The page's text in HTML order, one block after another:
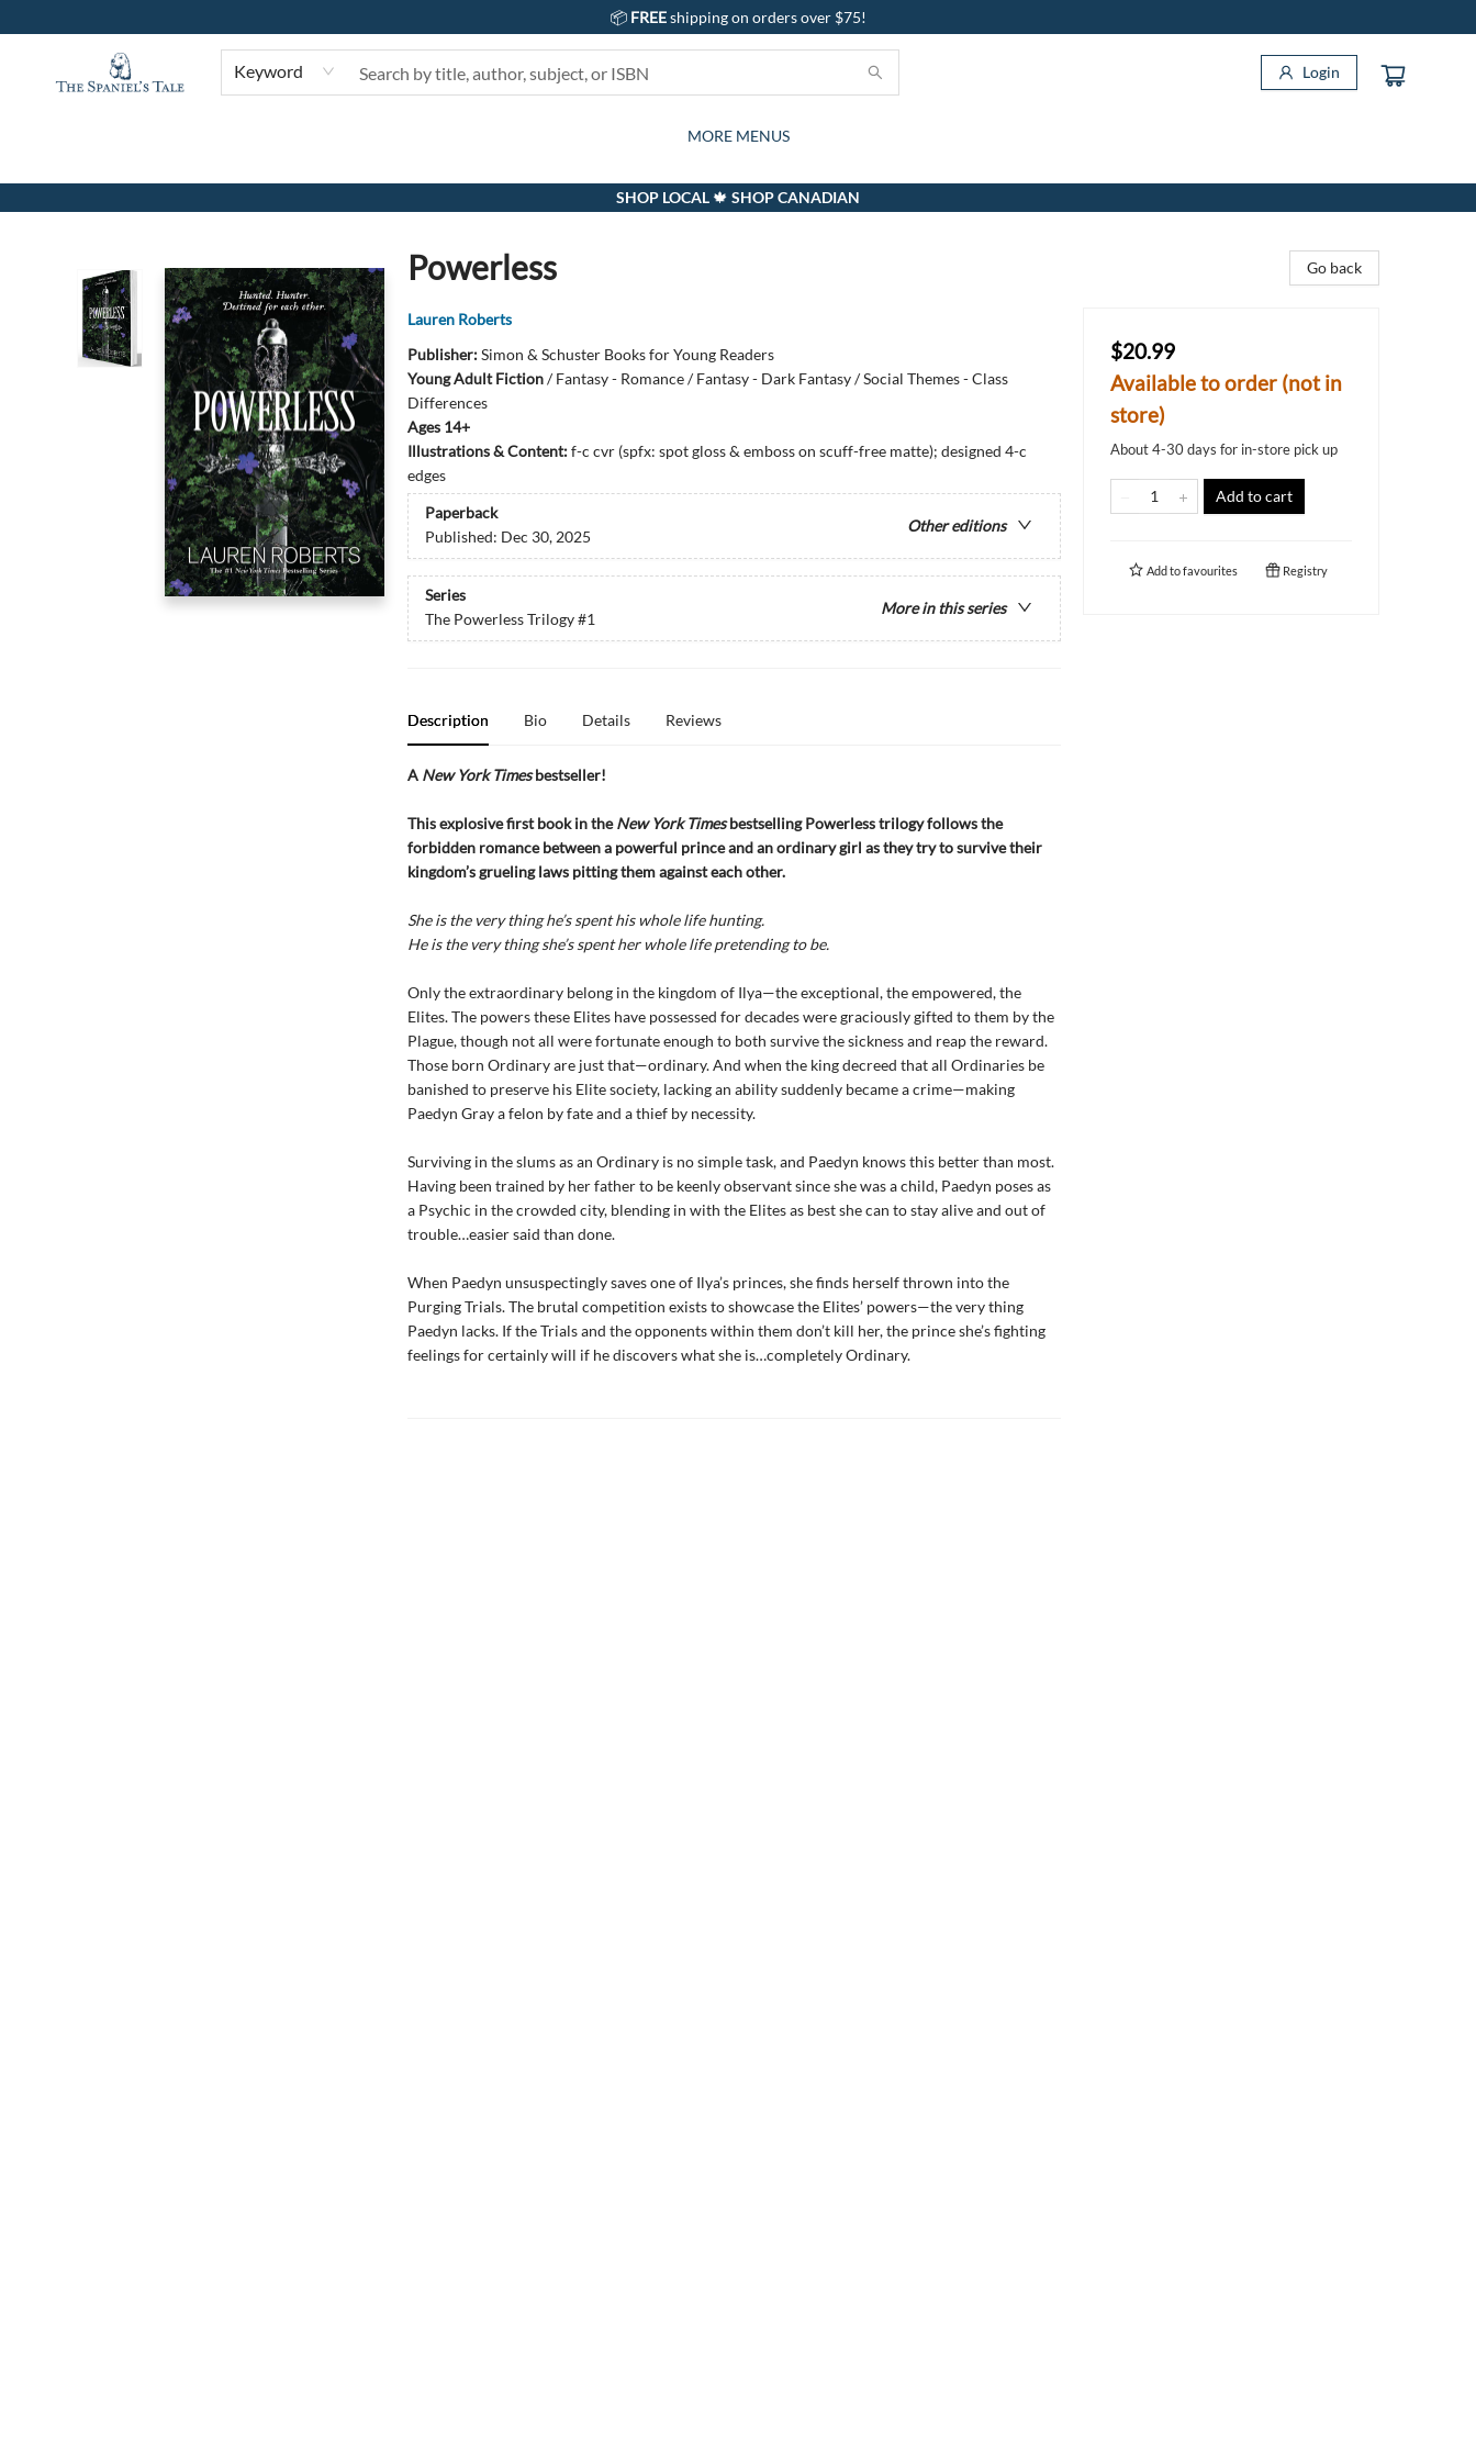
📦 FREEshipping on orders over $75!
Keyword Login
BOOKS
KIDS
GIFTS AND ACTIVITIES
CARDS
SUBSCRIPTION BOX
GIFT CARDS
EVENTS
ABOUT
CONTACT & HOURS
MORE MENUS
The Spaniel's Tale Bookstore
SHOP LOCAL 🍁 SHOP CANADIAN
Powerless
Lauren Roberts
Publisher:Simon & Schuster Books for Young Readers
Young Adult Fiction/Fantasy - Romance / Fantasy - Dark Fantasy / Social Themes - Class
Differences
Ages 14+
Illustrations & Content:f-c cvr (spfx: spot gloss & emboss on scuff-free matte); designed 4-c
edges
Paperback
Other editions
Published: Dec 30, 2025
Series
More in this series
The Powerless Trilogy#1
Description Bio Details Reviews
A New York Timesbestseller!
This explosive first book in theNew York Timesbestselling Powerless trilogy follows the
forbidden romance between a powerful prince and an ordinary girl as they try to survive their
kingdom’s grueling laws pitting them against each other.
She is the very thing he’s spent his whole life hunting.
He is the very thing she’s spent her whole life pretending to be.
Only the extraordinary belong in the kingdom of Ilya—the exceptional, the empowered, the
Elites. The powers these Elites have possessed for decades were graciously gifted to them by the
Plague, though not all were fortunate enough to both survive the sickness and reap the reward.
Those born Ordinary are just that—ordinary. And when the king decreed that all Ordinaries be
banished to preserve his Elite society, lacking an ability suddenly became a crime—making
Paedyn Gray a felon by fate and a thief by necessity.
Surviving in the slums as an Ordinary is no simple task, and Paedyn knows this better than most.
Having been trained by her father to be keenly observant since she was a child, Paedyn poses as
a Psychic in the crowded city, blending in with the Elites as best she can to stay alive and out of
trouble…easier said than done.
When Paedyn unsuspectingly saves one of Ilya’s princes, she finds herself thrown into the
Purging Trials. The brutal competition exists to showcase the Elites’ powers—the very thing
Paedyn lacks. If the Trials and the opponents within them don’t kill her, the prince she’s fighting
feelings for certainly will if he discovers what she is…completely Ordinary.
Go back
$20.99
Available to order (not in
store)
About 4-30 days for in-store pick up
Add to cart
Add tofavourites Registry